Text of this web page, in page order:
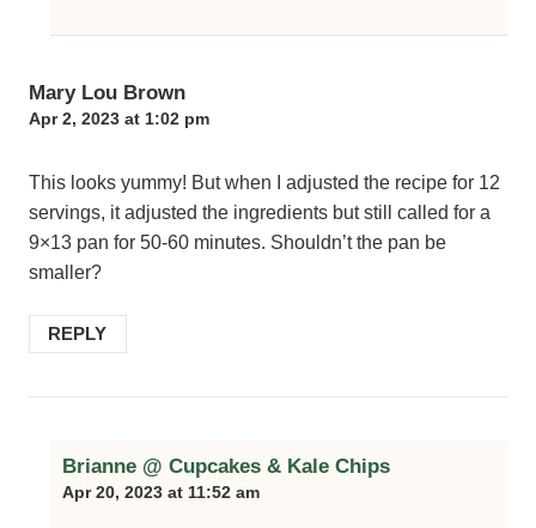
Mary Lou Brown
Apr 2, 2023 at 1:02 pm
This looks yummy! But when I adjusted the recipe for 12
servings, it adjusted the ingredients but still called for a
9×13 pan for 50-60 minutes. Shouldn’t the pan be
smaller?
REPLY
Brianne @ Cupcakes & Kale Chips
Apr 20, 2023 at 11:52 am